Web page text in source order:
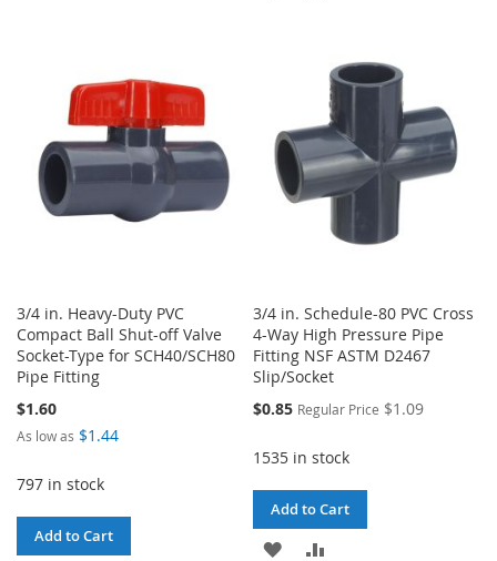
LIST
COMPARE
3/4 in. Heavy-Duty PVC
Compact Ball Shut-off Valve
Socket-Type for SCH40/SCH80
Pipe Fitting
$1.60
As low as $1.44
797 in stock
Add to Cart
3/4 in. Schedule-80 PVC Cross
4-Way High Pressure Pipe
Fitting NSF ASTM D2467
Slip/Socket
Special
$0.85 Regular Price $1.09
1535 in stock
Add to Cart
ADD